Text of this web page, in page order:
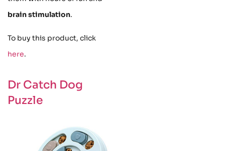
brain stimulation.
To buy this product, click
here.
Dr Catch Dog
Puzzle